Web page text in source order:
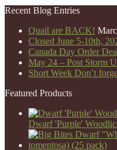
Recent Blog Entries
Quail are BACK!
Closed June 5-10th,
Canada Day Order
May 24 – Post Storm
Short Week Don’t
Featured Products
Dwarf 'Purple'